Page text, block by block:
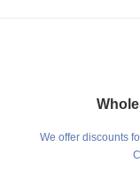
We offer discounts